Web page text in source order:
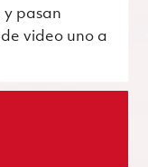
pasan
video uno a